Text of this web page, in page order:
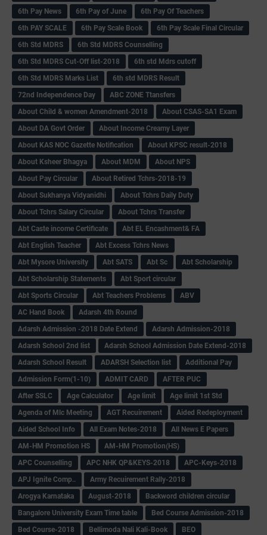
6th Pay News 6th Pay of June
6th Pay Of Teachers
6th PAY SCALE
6th Pay Scale Book
6th Pay Scale Final Circular
6th Std MDRS
6th Std MDRS Counselling
6th Std MDRS Cut-Off list-2018
6th std Mdrs cutoff
6th Std MDRS Marks List
6th std MDRS Result
72nd Independence Day
ABC ZONE Ttansfers
About Child & women Amendment-2018
About CSAS-SA1 Exam
About DA Govt Order
About Income Creamy Layer
About KAS NOC Gazette Notification
About KPSC result-2018
About Ksheer Bhagya
About MDM
About NPS
About Pay Circular
About Retired Tchrs-2018-19
About Sukhanya Vidyanidhi
About Tchrs Daily Duty
About Tchrs Salary Circular
About Tchrs Transfer
Abt Caste income Certificate
Abt EL Encashment& FA
Abt English Teacher
Abt Excess Tchrs News
Abt Mysore University
Abt SATS Abt Sc
Abt Scholarship
Abt Scholarship Statements
Abt Sport circular
Abt Sports Circular
Abt Teachers Problems
ABV
AC Hand Book
Adarsh 4th Round
Adarsh Admission -2018 Date Extend
Adarsh Admission-2018
Adarsh School 2nd list
Adarsh School Admission Date Extend-2018
Adarsh School Result
ADARSH Selection list
Additional Pay
Admission Form(1-10)
ADMIT CARD
AFTER PUC
After SSLC
Age Calculator Age limit
Age limit 1st Std
Agenda of Mlc Meeting
AGT Recuirement
Aided Redeployment
Aided School Info
All Exam Notes-2018
All News E Papers
AM-HM Promotion HS
AM-HM Promotion(HS)
APC Counselling
APC NHK QP&KEYS-2018
APC-Keys-2018
APJ Ignite Comp..
Army Recuirement Rally-2018
Arogya Karnataka
August-2018
Backword children circular
Bangalore University Exam Time table
Bed Course Admission-2018
Bed Course-2018
Bellimoda Nali Kali-Book
BEO